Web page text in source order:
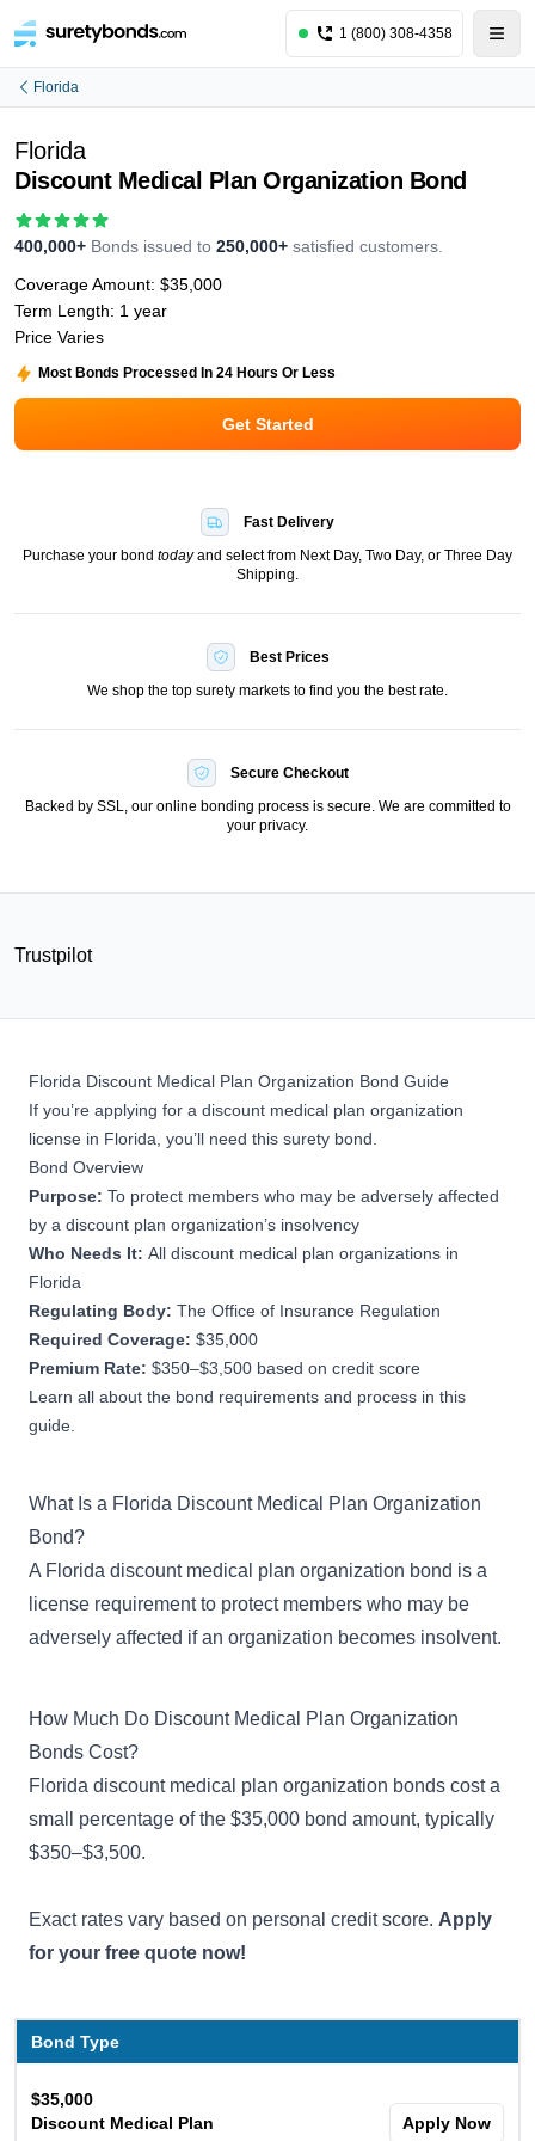
1 (800) 308-4358
Florida
Florida
Discount Medical Plan Organization Bond
400,000+ Bonds issued to 250,000+ satisfied customers.
Coverage Amount: $35,000
Term Length: 1 year
Price Varies
Most Bonds Processed In 24 Hours Or Less
Get Started
Fast Delivery
Purchase your bond todayand select from Next Day, Two Day, or Three Day
Shipping.
Best Prices
We shop the top surety markets to find you the best rate.
Secure Checkout
Backed by SSL, our online bonding process is secure. We are committed to
your privacy.
Trustpilot
Florida Discount Medical Plan Organization Bond Guide
If you’re applying for a discount medical plan organization
license in Florida, you’ll need this surety bond.
Bond Overview
Purpose: To protect members who may be adversely affected
by a discount plan organization’s insolvency
Who Needs It: All discount medical plan organizations in
Florida
Regulating Body: The Office of Insurance Regulation
Required Coverage: $35,000
Premium Rate: $350–$3,500 based on credit score
Learn all about the bond requirements and process in this
guide.
What Is a Florida Discount Medical Plan Organization
Bond?
A Florida discount medical plan organization bond is a
license requirement to protect members who may be
adversely affected if an organization becomes insolvent.
How Much Do Discount Medical Plan Organization
Bonds Cost?
Florida discount medical plan organization bonds cost a
small percentage of the $35,000 bond amount, typically
$350–$3,500.
Exact rates vary based on personal credit score. Apply
for your free quote now!
Bond Type
$35,000
Discount Medical Plan
Apply Now